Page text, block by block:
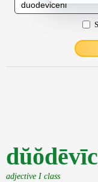
adjective I class